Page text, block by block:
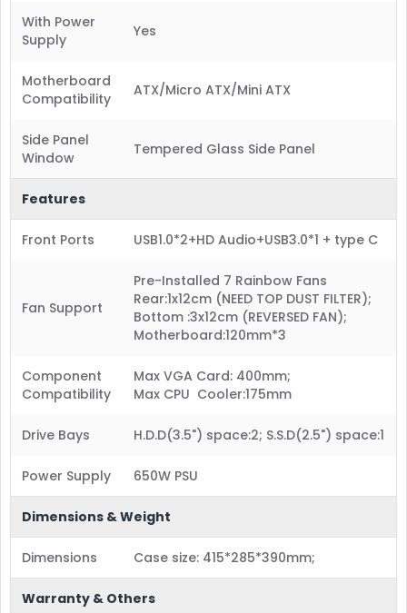
With Power
Supply
Yes
Motherboard
Compatibility
ATX/Micro ATX/Mini ATX
Side Panel
Window
Tempered Glass Side Panel
Features
Front Ports USB1.0*2+HD Audio+USB3.0*1 + type C
Fan Support
Pre-Installed 7 Rainbow Fans
Rear:1x12cm (NEED TOP DUST FILTER);
Bottom :3x12cm (REVERSED FAN);
Motherboard:120mm*3
Component
Compatibility
Max VGA Card: 400mm;
Max CPU Cooler:175mm
Drive Bays H.D.D(3.5") space:2; S.S.D(2.5") space:1
Power Supply 650W PSU
Dimensions & Weight
Dimensions Case size: 415*285*390mm;
Warranty & Others